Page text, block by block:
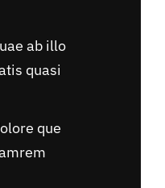
ab illo
quasi
que